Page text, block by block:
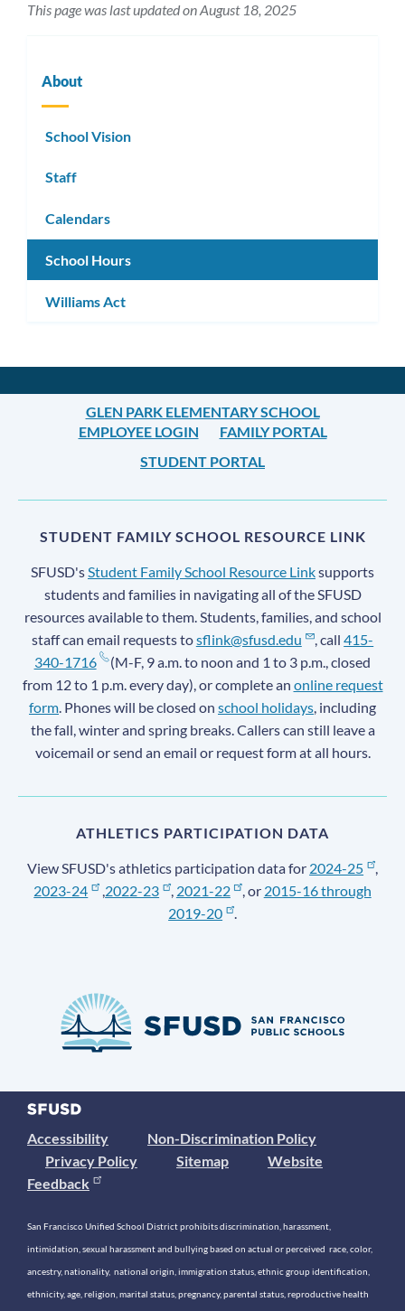
This page was last updated on August 18, 2025
About
School Vision
Staff
Calendars
School Hours
Williams Act
GLEN PARK ELEMENTARY SCHOOL
EMPLOYEE LOGIN
FAMILY PORTAL
STUDENT PORTAL
STUDENT FAMILY SCHOOL RESOURCE LINK
SFUSD'sStudent Family School Resource Linksupports
students and families in navigating all of the SFUSD
resources available to them. Students, families, and school
staff can email requests tosflink@sfusd.edu , call415-
340-1716
(M-F, 9 a.m. to noon and 1 to 3 p.m., closed
from 12 to 1 p.m. every day), or complete an online request
form. Phones will be closed on school holidays, including
the fall, winter and spring breaks. Callers can still leave a
voicemail or send an email or request form at all hours.
ATHLETICS PARTICIPATION DATA
View SFUSD's athletics participation data for 2024-25
,
2023-24
,2022-23 , 2021-22 , or 2015-16 through
2019-20
.
Accessibility
Non-Discrimination Policy
Privacy Policy
Sitemap
Website
Feedback
San Francisco Unified School District prohibits discrimination, harassment,
intimidation, sexual harassment and bullying based on actual or perceived race, color,
ancestry, nationality, national origin, immigration status, ethnic group identification,
ethnicity, age, religion, marital status, pregnancy, parental status, reproductive health